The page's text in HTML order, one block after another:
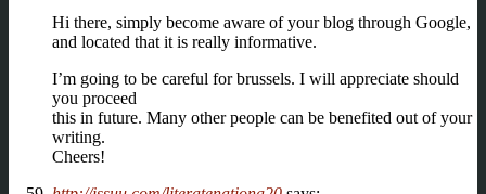
Hi there, simply become aware of your blog through Google,
and located that it is really informative.
I’m going to be careful for brussels. I will appreciate should
you proceed
this in future. Many other people can be benefited out of your
writing.
Cheers!